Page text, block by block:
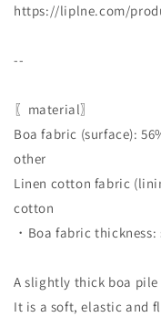
https://liplne.com/
--
〖material〗
Boa fabric (surface):
other
Linen cotton fabric
cotton
・Boa fabric
A slightly thick boa pile
It is a soft, elastic and